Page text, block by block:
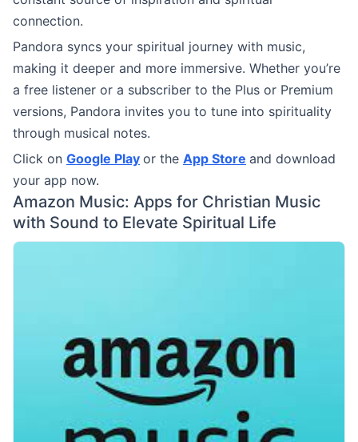
connection.
Pandora syncs your spiritual journey with music,
making it deeper and more immersive. Whether you’re
a free listener or a subscriber to the Plus or Premium
versions, Pandora invites you to tune into spirituality
through musical notes.
Click on Google Play or the App Store and download
your app now.
Amazon Music: Apps for Christian Music
with Sound to Elevate Spiritual Life